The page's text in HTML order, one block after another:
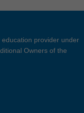
provider under
Owners of the